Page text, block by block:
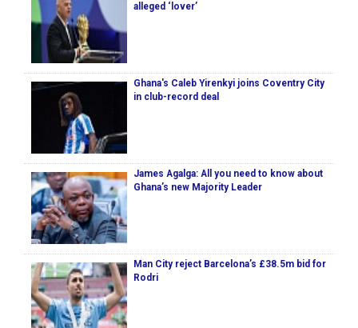
alleged ‘lover’
Ghana's Caleb Yirenkyi joins Coventry City
in club-record deal
James Agalga: All you need to know about
Ghana’s new Majority Leader
Man City reject Barcelona’s £38.5m bid for
Rodri